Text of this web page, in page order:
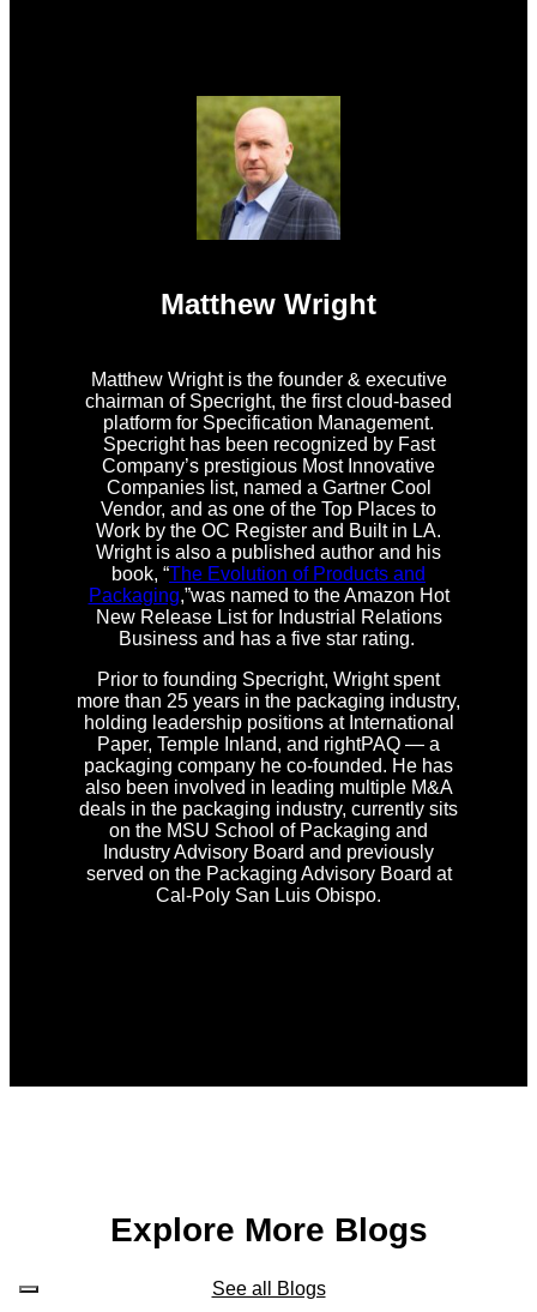
Matthew Wright
Matthew Wright is the founder & executive
chairman of Specright, the first cloud-based
platform for Specification Management.
Specright has been recognized by Fast
Company’s prestigious Most Innovative
Companies list, named a Gartner Cool
Vendor, and as one of the Top Places to
Work by the OC Register and Built in LA.
Wright is also a published author and his
book, “The Evolution of Products and
Packaging,”was named to the Amazon Hot
New Release List for Industrial Relations
Business and has a five star rating.
Prior to founding Specright, Wright spent
more than 25 years in the packaging industry,
holding leadership positions at International
Paper, Temple Inland, and rightPAQ — a
packaging company he co-founded. He has
also been involved in leading multiple M&A
deals in the packaging industry, currently sits
on the MSU School of Packaging and
Industry Advisory Board and previously
served on the Packaging Advisory Board at
Cal-Poly San Luis Obispo.
Explore More Blogs
See all Blogs